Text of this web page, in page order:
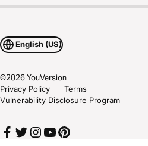
English (US)
©2026YouVersion
Privacy Policy
Terms
Vulnerability Disclosure Program